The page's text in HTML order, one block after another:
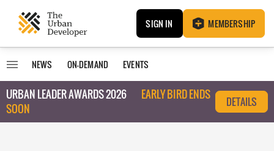
SIGN IN MEMBERSHIP
NEWS ON-DEMAND EVENTS
URBAN LEADER AWARDS 2026
EARLY BIRD ENDS
SOON
DETAILS